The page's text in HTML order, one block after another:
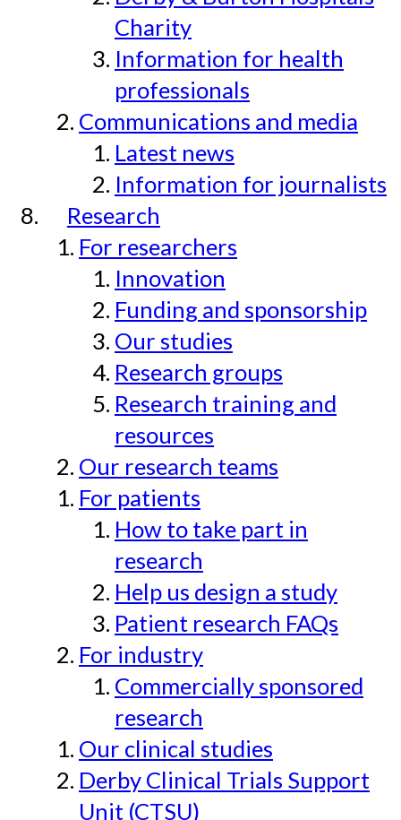
Charity
Information for health
professionals
Communications and media
Latest news
Information for journalists
Research
For researchers
Innovation
Funding and sponsorship
Our studies
Research groups
Research training and
resources
Our research teams
For patients
How to take part in
research
Help us design a study
Patient research FAQs
For industry
Commercially sponsored
research
Our clinical studies
Derby Clinical Trials Support
Unit (CTSU)